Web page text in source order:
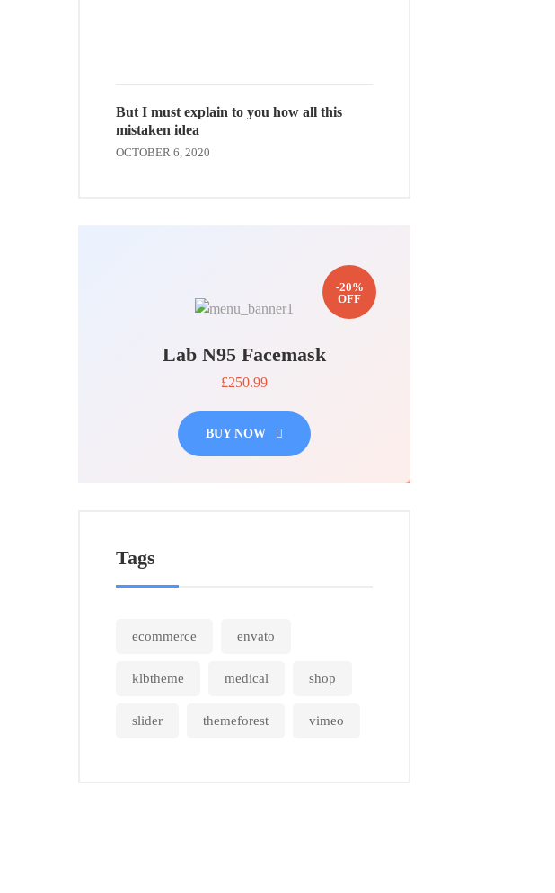
But I must explain to you how all this
mistaken idea
OCTOBER 6, 2020
-20%
OFF
Lab N95 Facemask
£250.99
BUY NOW
Tags
ecommerce envato
klbtheme medical shop
slider themeforest vimeo